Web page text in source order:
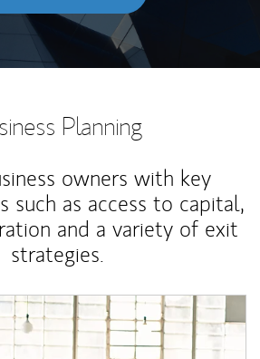
Planning
owners with key
such as access to capital,
and a variety of exit
strategies.